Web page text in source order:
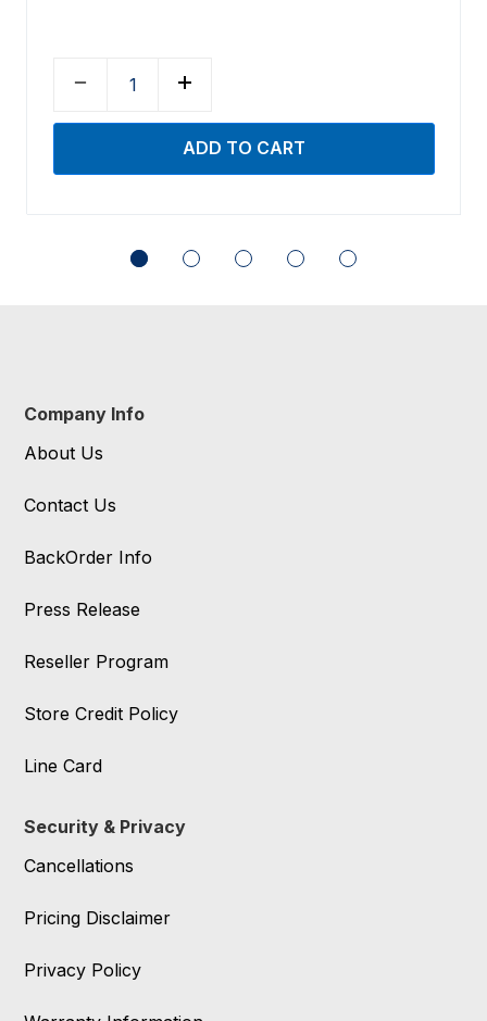
Company Info
About Us
Contact Us
BackOrder Info
Press Release
Reseller Program
Store Credit Policy
Line Card
Security & Privacy
Cancellations
Pricing Disclaimer
Privacy Policy